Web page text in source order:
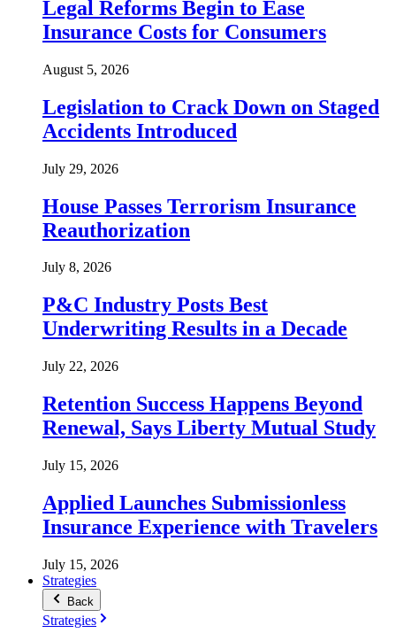
Legal Reforms Begin to Ease
Insurance Costs for Consumers
August 5, 2026
Legislation to Crack Down on Staged
Accidents Introduced
July 29, 2026
House Passes Terrorism Insurance
Reauthorization
July 8, 2026
P&C Industry Posts Best
Underwriting Results in a Decade
July 22, 2026
Retention Success Happens Beyond
Renewal, Says Liberty Mutual Study
July 15, 2026
Applied Launches Submissionless
Insurance Experience with Travelers
July 15, 2026
Strategies
Back
Strategies